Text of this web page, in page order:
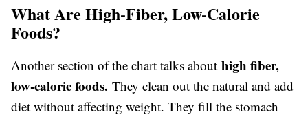
What Are High-Fiber, Low-Calorie
Foods?
Another section of the chart talks about high fiber,
low-calorie foods. They clean out the natural and add
diet without affecting weight. They fill the stomach